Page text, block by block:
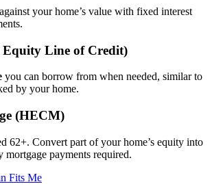
your home’s value with fixed interest
Line of Credit)
you can borrow from when needed, similar to
by your home.
(HECM)
62+. Convert part of your home’s equity into
payments required.
Fits Me